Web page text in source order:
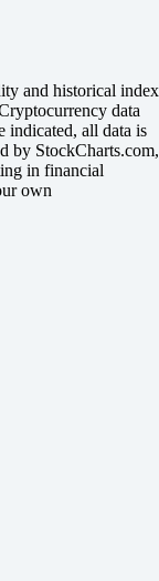
and historical index
data
indicated, all data is
by StockCharts.com,
in financial
own